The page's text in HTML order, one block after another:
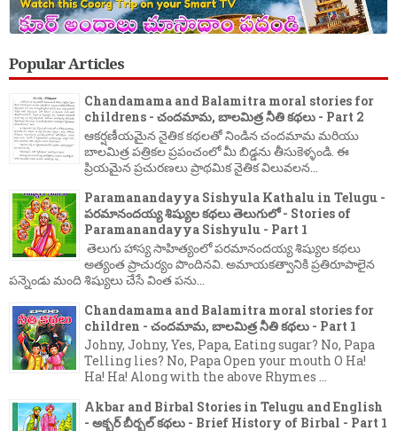
Popular Articles
Chandamama and Balamitra moral stories for
childrens - చందమామ, బాలమిత్ర నీతి కథలు - Part 2
ఆకర్షణీయమైన నైతిక కథలతో నిండిన చందమామ మరియు
బాలమిత్ర పత్రికల ప్రపంచంలో మీ బిడ్డను తీసుకెళ్ళండి. ఈ
ప్రియమైన ప్రచురణలు ప్రాథమిక నైతిక విలువలన...
Paramanandayya Sishyula Kathalu in Telugu -
పరమానందయ్య శిష్యుల కథలు తెలుగులో - Stories of
Paramanandayya Sishyulu - Part 1
తెలుగు హాస్య సాహిత్యంలో పరమానందయ్య శిష్యుల కథలు
అత్యంత ప్రాచుర్యం పొందినవి. అమాయకత్వానికి ప్రతిరూపాలైన
పన్నెండు మంది శిష్యులు చేసే వింత పను...
Chandamama and Balamitra moral stories for
children - చందమామ, బాలమిత్ర నీతి కథలు - Part 1
Johny, Johny, Yes, Papa, Eating sugar? No, Papa
Telling lies? No, Papa Open your mouth O Ha!
Ha! Ha! Along with the above Rhymes ...
Akbar and Birbal Stories in Telugu and English
- అక్బర్ బీర్బల్ కథలు - Brief History of Birbal - Part 1